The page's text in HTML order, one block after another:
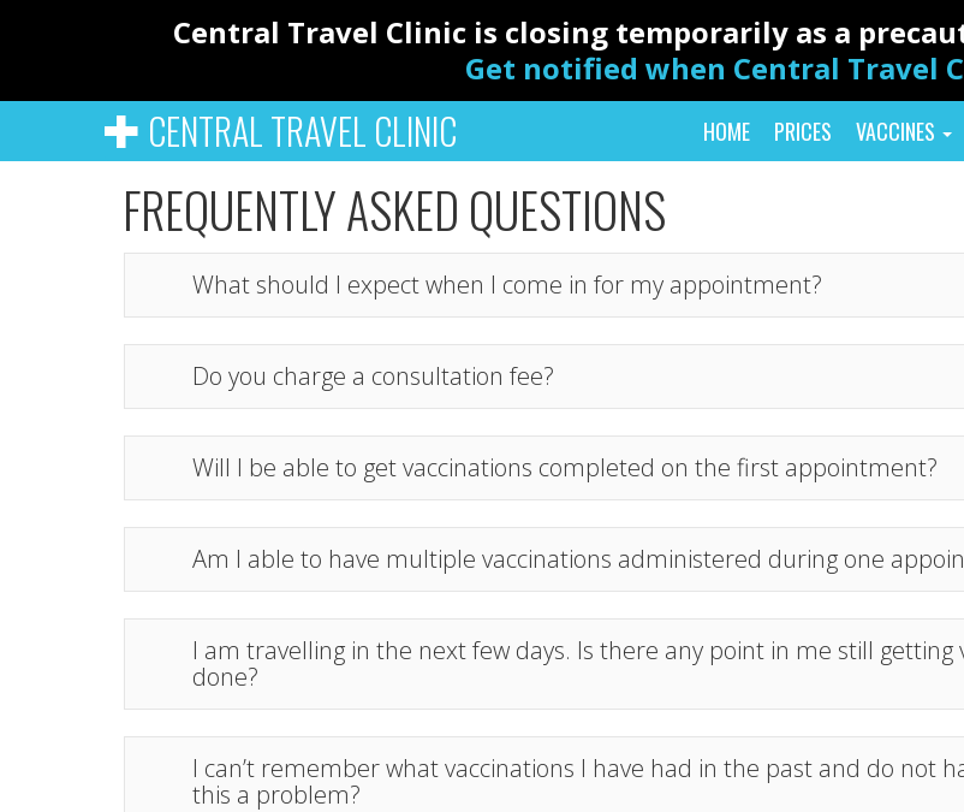
Central Travel Clinic is closing temporarily as a
Get notified when Central Travel
CENTRAL TRAVEL CLINIC HOME PRICES VACCINES
FREQUENTLY ASKED QUESTIONS
What should I expect when I come in for my appointment?
Do you charge a consultation fee?
Will I be able to get vaccinations completed on the first appointment?
Am I able to have multiple vaccinations administered during one
I am travelling in the next few days. Is there any point in me still getting
done?
I can’t remember what vaccinations I have had in the past and do not
this a problem?